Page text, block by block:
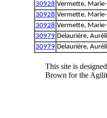
30928 Vermette,
30928 Vermette,
30928 Vermette,
30979 Delaurière,
30979 Delaurière,
This site is
Brown for the